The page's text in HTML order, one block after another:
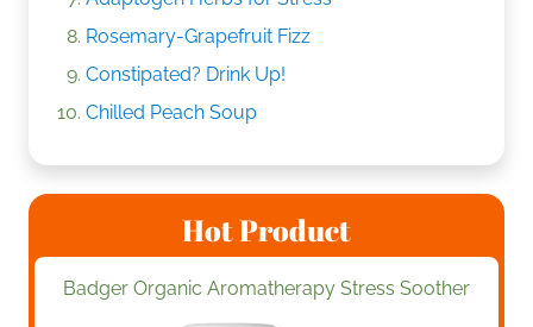
Rosemary-Grapefruit Fizz
Constipated? Drink Up!
Chilled Peach Soup
Hot Product
Badger Organic Aromatherapy Stress Soother